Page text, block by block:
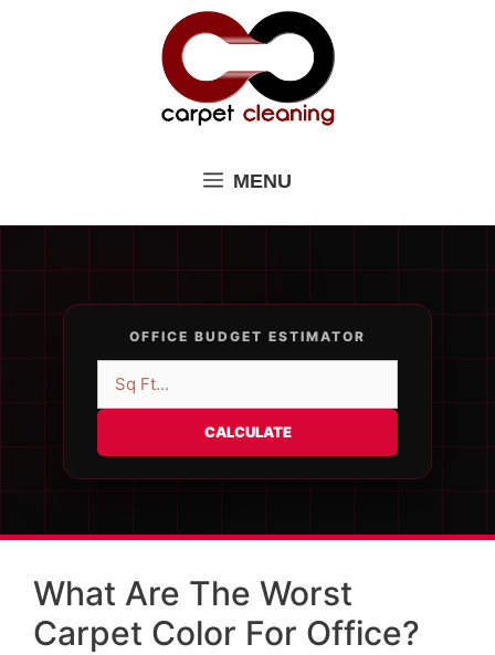
MENU
OFFICE BUDGET ESTIMATOR
CALCULATE
What Are The Worst
Carpet Color For Office?